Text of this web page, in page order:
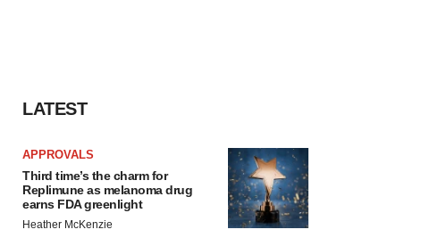
LATEST
APPROVALS
Third time’s the charm for
Replimune as melanoma drug
earns FDA greenlight
Heather McKenzie